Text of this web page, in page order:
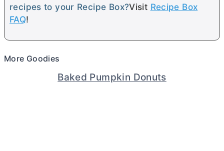
recipes to your Recipe Box?Visit Recipe Box
FAQ!
More Goodies
Baked Pumpkin Donuts